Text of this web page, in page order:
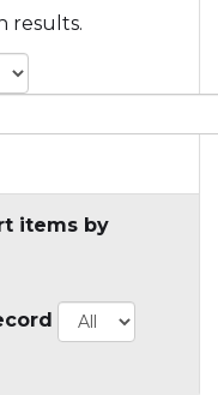
results.
items by